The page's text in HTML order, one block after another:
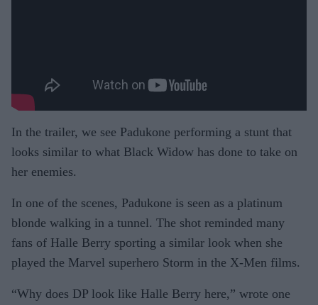
In the trailer, we see Padukone performing a stunt that
looks similar to what Black Widow has done to take on
her enemies.
In one of the scenes, Padukone is seen as a platinum
blonde walking in a tunnel. The shot reminded many
fans of Halle Berry sporting a similar look when she
played the Marvel superhero Storm in the X-Men films.
“Why does DP look like Halle Berry here,” wrote one